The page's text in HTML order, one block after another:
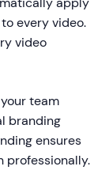
every video.
video
team
branding
ensures
professionally.